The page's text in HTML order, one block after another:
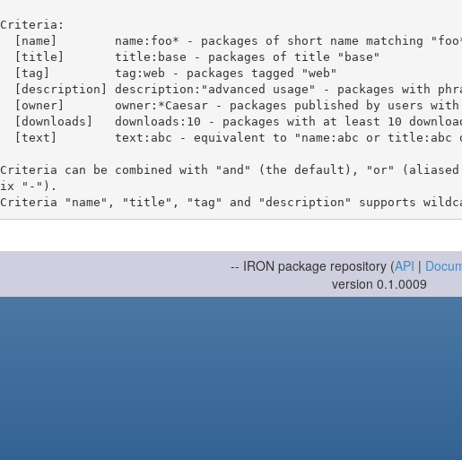
Criteria:
Criteria can be combined with "and" (the default), "or"
ix "-").
-- IRON package repository (API |
version 0.1.0009